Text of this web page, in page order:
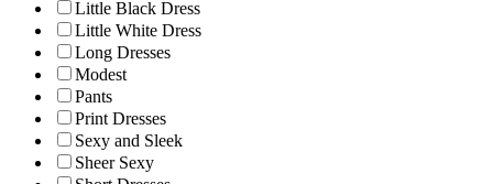
Little Black Dress
Little White Dress
Long Dresses
Modest
Pants
Print Dresses
Sexy and Sleek
Sheer Sexy